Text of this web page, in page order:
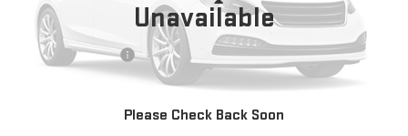
Unavailable
Please Check Back Soon
Less
Retail Price
$12,888
Documentation Fee
$200
REQUEST A QUOTE